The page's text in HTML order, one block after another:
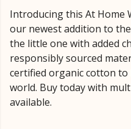
Introducing this At Home
our newest addition to
the little one with added
responsibly sourced
certified organic cotton
world. Buy today with
available.